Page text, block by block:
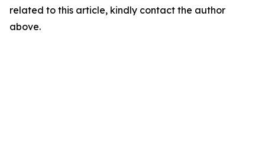
related to this article, kindly contact the author
above.